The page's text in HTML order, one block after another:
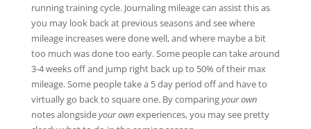
running training cycle. Journaling mileage can assist this as
you may look back at previous seasons and see where
mileage increases were done well, and where maybe a bit
too much was done too early. Some people can take around
3-4 weeks off and jump right back up to 50% of their max
mileage. Some people take a 5 day period off and have to
virtually go back to square one. By comparingyour own
notes alongsideyour ownexperiences, you may see pretty